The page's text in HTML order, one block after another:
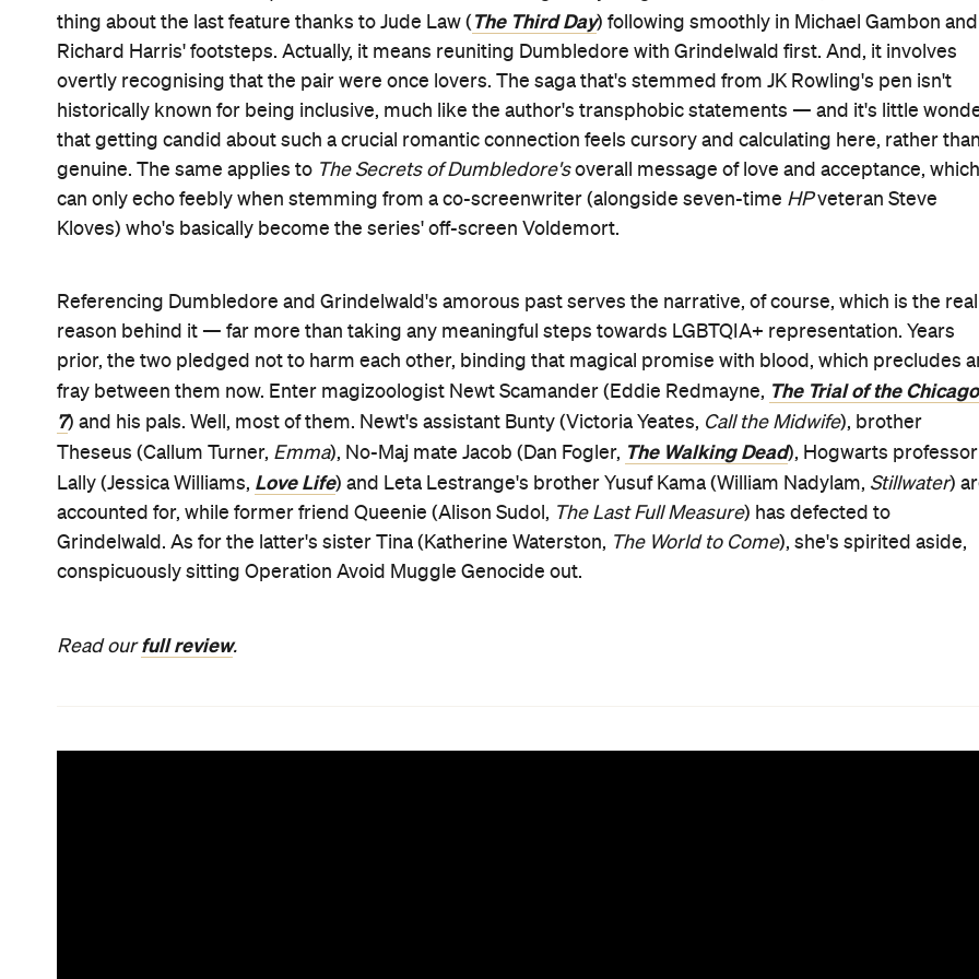
thing about the last feature thanks to Jude Law ( The Third Day) following smoothly in Michael Gambon and
Richard Harris' footsteps. Actually, it means reuniting Dumbledore with Grindelwald first. And, it involves
overtly recognising that the pair were once lovers. The saga that's stemmed from JK Rowling's pen isn't
historically known for being inclusive, much like the author's transphobic statements — and it's little
that getting candid about such a crucial romantic connection feels cursory and calculating here, rather than
genuine. The same applies to The Secrets of Dumbledore'soverall message of love and acceptance, which
can only echo feebly when stemming from a co-screenwriter (alongside seven-time HPveteran Steve
Kloves) who's basically become the series' off-screen Voldemort.
Referencing Dumbledore and Grindelwald's amorous past serves the narrative, of course, which is the real
reason behind it — far more than taking any meaningful steps towards LGBTQIA+ representation. Years
prior, the two pledged not to harm each other, binding that magical promise with blood, which precludes
fray between them now. Enter magizoologist Newt Scamander (Eddie Redmayne, The Trial of the Chicago
7) and his pals. Well, most of them. Newt's assistant Bunty (Victoria Yeates, Call the Midwife), brother
Theseus (Callum Turner, Emma), No-Maj mate Jacob (Dan Fogler, The Walking Dead), Hogwarts professor
Lally (Jessica Williams, Love Life) and Leta Lestrange's brother Yusuf Kama (William Nadylam, Stillwater)
accounted for, while former friend Queenie (Alison Sudol, The Last Full Measure) has defected to
Grindelwald. As for the latter's sister Tina (Katherine Waterston, The World to Come), she's spirited aside,
conspicuously sitting Operation Avoid Muggle Genocide out.
Read ourfull review.